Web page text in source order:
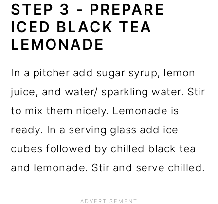
STEP 3 - PREPARE
ICED BLACK TEA
LEMONADE
In a pitcher add sugar syrup, lemon
juice, and water/ sparkling water. Stir
to mix them nicely. Lemonade is
ready. In a serving glass add ice
cubes followed by chilled black tea
and lemonade. Stir and serve chilled.